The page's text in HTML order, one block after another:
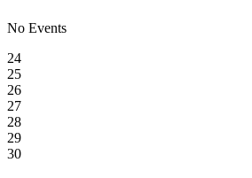
No Events
24
25
26
27
28
29
30